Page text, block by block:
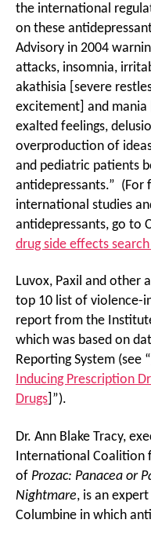
the international
on these
Advisory in 2004
attacks, insomnia,
akathisia [severe
excitement] and mania
exalted feelings,
overproduction of
and pediatric patients
antidepressants.”
international studies
antidepressants, go to
drug side effects
Luvox, Paxil and other
top 10 list of violence-
report from the
which was based on
Reporting System (see “
Inducing Prescription
Drugs ]”).
Dr. Ann Blake Tracy,
International Coalition
of Prozac: Panacea or
Nightmare, is an
Columbine in which